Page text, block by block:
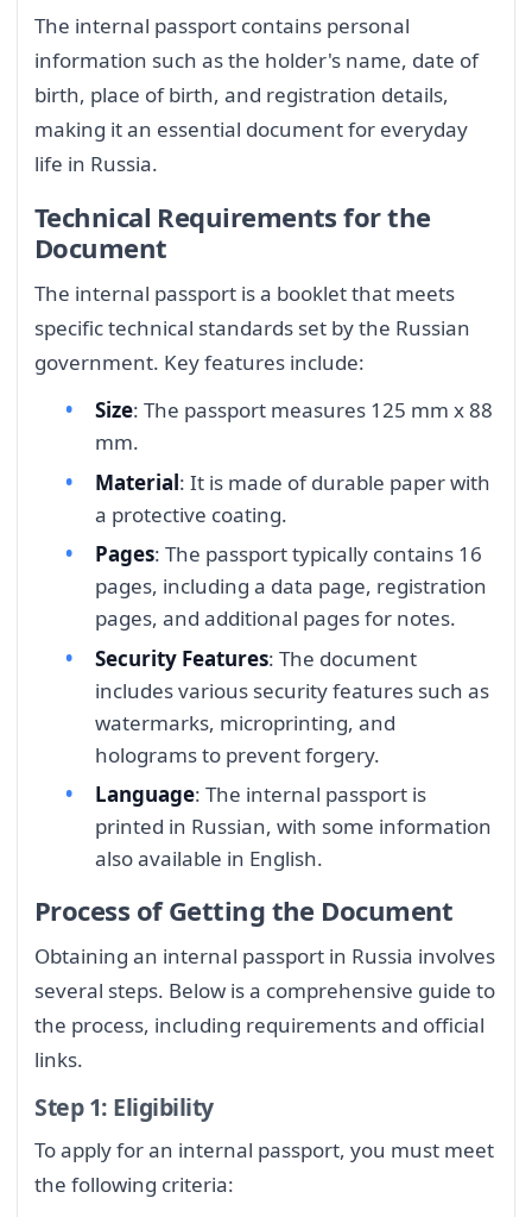
The internal passport contains personal
information such as the holder's name, date of
birth, place of birth, and registration details,
making it an essential document for everyday
life in Russia.
Technical Requirements for the
Document
The internal passport is a booklet that meets
specific technical standards set by the Russian
government. Key features include:
Size: The passport measures 125 mm x 88
mm.
Material: It is made of durable paper with
a protective coating.
Pages: The passport typically contains 16
pages, including a data page, registration
pages, and additional pages for notes.
Security Features: The document
includes various security features such as
watermarks, microprinting, and
holograms to prevent forgery.
Language: The internal passport is
printed in Russian, with some information
also available in English.
Process of Getting the Document
Obtaining an internal passport in Russia involves
several steps. Below is a comprehensive guide to
the process, including requirements and official
links.
Step 1: Eligibility
To apply for an internal passport, you must meet
the following criteria: